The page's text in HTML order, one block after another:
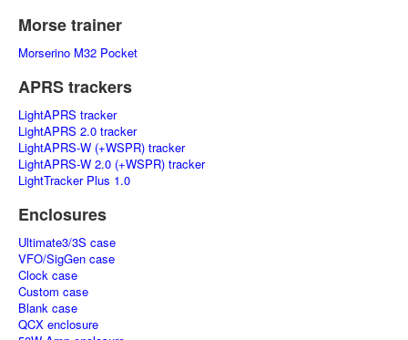
Morse trainer
Morserino M32 Pocket
APRS trackers
LightAPRS tracker
LightAPRS 2.0 tracker
LightAPRS-W (+WSPR) tracker
LightAPRS-W 2.0 (+WSPR) tracker
LightTracker Plus 1.0
Enclosures
Ultimate3/3S case
VFO/SigGen case
Clock case
Custom case
Blank case
QCX enclosure